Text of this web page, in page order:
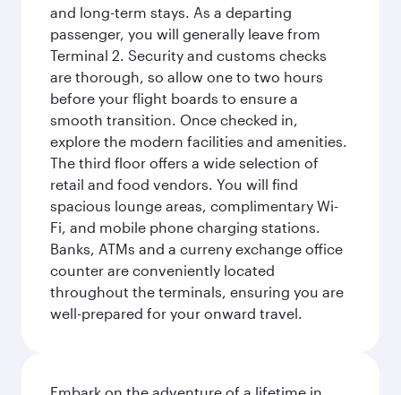
and long-term stays. As a departing
passenger, you will generally leave from
Terminal 2. Security and customs checks
are thorough, so allow one to two hours
before your flight boards to ensure a
smooth transition. Once checked in,
explore the modern facilities and amenities.
The third floor offers a wide selection of
retail and food vendors. You will find
spacious lounge areas, complimentary Wi-
Fi, and mobile phone charging stations.
Banks, ATMs and a curreny exchange office
counter are conveniently located
throughout the terminals, ensuring you are
well-prepared for your onward travel.